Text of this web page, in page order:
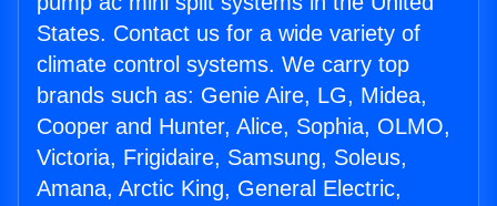
States. Contact us for a wide variety of
climate control systems. We carry top
brands such as: Genie Aire, LG, Midea,
Cooper and Hunter, Alice, Sophia, OLMO,
Victoria, Frigidaire, Samsung, Soleus,
Amana, Arctic King, General Electric,